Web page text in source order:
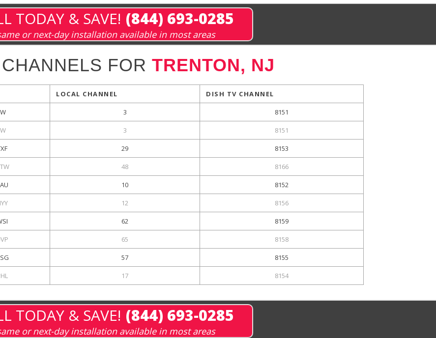
TODAY & SAVE! (844) 693-0285
or next-day installation available in most areas
FOR TRENTON, NJ
LOCAL CHANNEL DISH TV CHANNEL
3 8151
3 8151
29 8153
48 8166
10 8152
12 8156
62 8159
65 8158
57 8155
17 8154
TODAY & SAVE! (844) 693-0285
or next-day installation available in most areas